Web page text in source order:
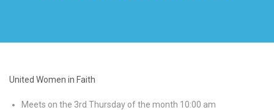
United Women in Faith
Meets on the 3rd Thursday of the month 10:00 am